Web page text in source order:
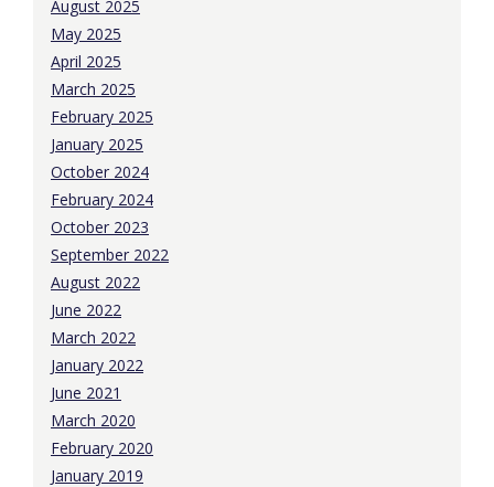
August 2025
May 2025
April 2025
March 2025
February 2025
January 2025
October 2024
February 2024
October 2023
September 2022
August 2022
June 2022
March 2022
January 2022
June 2021
March 2020
February 2020
January 2019